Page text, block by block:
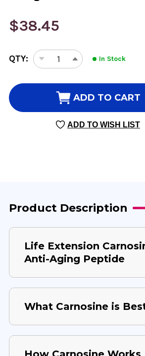
$38.45
CURRENT
STOCK:
QTY:
DECREASE
OF
CARNOSINE
VEGGIE
CAPSULES
INCREASE
OF
CARNOSINE
VEGGIE
CAPSULES
In Stock
ADD TO CART
ADD TO WISH LIST
Product Description
Life Extension
Anti-Aging Peptide
What Carnosine is